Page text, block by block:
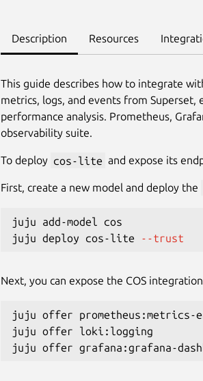
Description Resources
This guide describes how to integrate
metrics, logs, and events from Superset,
performance analysis. Prometheus,
observability suite.
To deploy cos-lite and expose its
First, create a new model and deploy the
juju add-model cos
juju deploy cos-lite
--trust
Next, you can expose the COS
juju offer prometheus:metrics-
juju offer loki:logging